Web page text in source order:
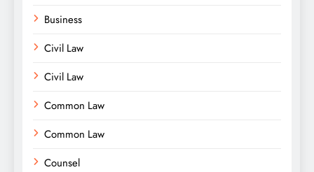
Business
Civil Law
Civil Law
Common Law
Common Law
Counsel